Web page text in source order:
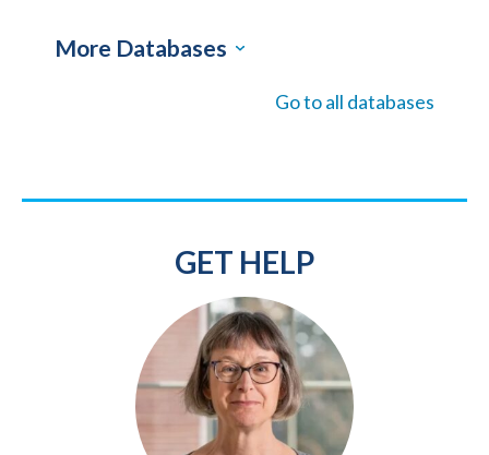
More Databases
Go to all databases
GET HELP